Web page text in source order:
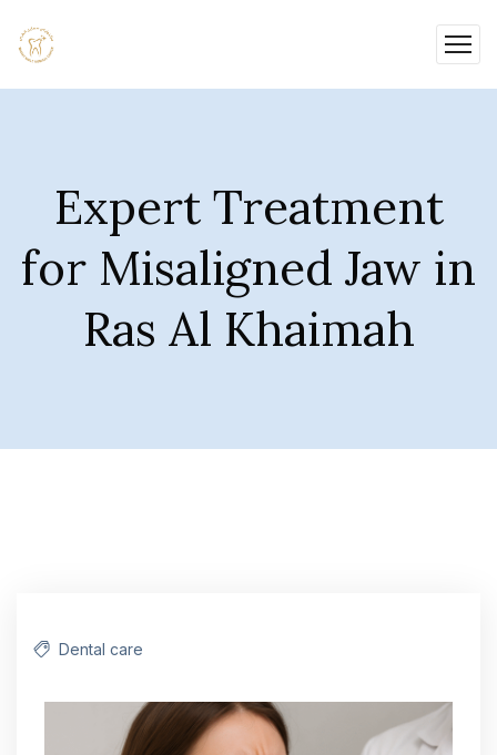
Expert Treatment
for Misaligned Jaw in
Ras Al Khaimah
Dental care